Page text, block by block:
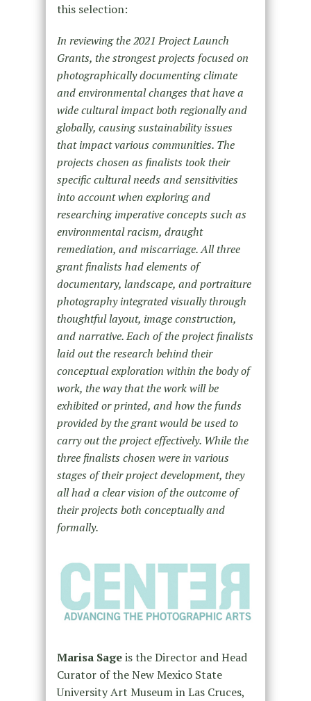
this selection:
In reviewing the 2021 Project Launch
Grants, the strongest projects focused on
photographically documenting climate
and environmental changes that have a
wide cultural impact both regionally and
globally, causing sustainability issues
that impact various communities. The
projects chosen as finalists took their
specific cultural needs and sensitivities
into account when exploring and
researching imperative concepts such as
environmental racism, draught
remediation, and miscarriage. All three
grant finalists had elements of
documentary, landscape, and portraiture
photography integrated visually through
thoughtful layout, image construction,
and narrative. Each of the project finalists
laid out the research behind their
conceptual exploration within the body of
work, the way that the work will be
exhibited or printed, and how the funds
provided by the grant would be used to
carry out the project effectively. While the
three finalists chosen were in various
stages of their project development, they
all had a clear vision of the outcome of
their projects both conceptually and
formally.
Marisa Sageis the Director and Head
Curator of the New Mexico State
University Art Museum in Las Cruces,